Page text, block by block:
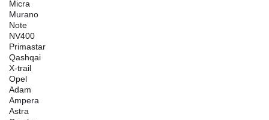
Micra
Murano
Note
NV400
Primastar
Qashqai
X-trail
Opel
Adam
Ampera
Astra